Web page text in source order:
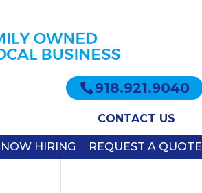
918.921.9040
CONTACT US
NOW HIRING REQUEST A QUOTE